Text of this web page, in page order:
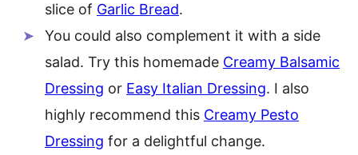
slice of Garlic Bread.
You could also complement it with a side
salad. Try this homemade Creamy Balsamic
Dressing or Easy Italian Dressing. I also
highly recommend this Creamy Pesto
Dressing for a delightful change.